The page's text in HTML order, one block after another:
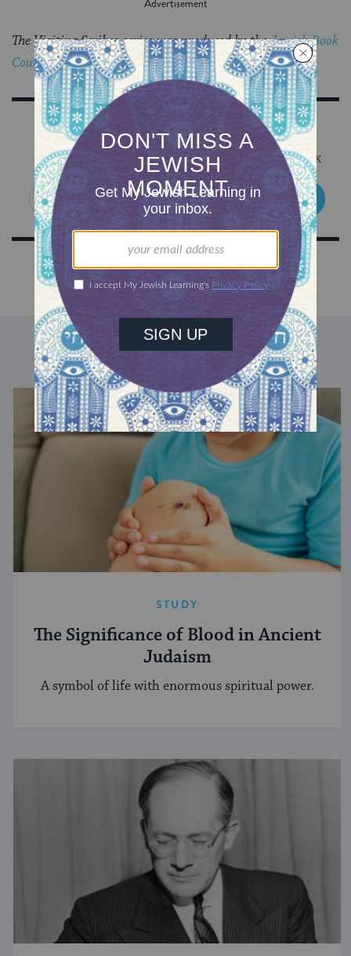
The Visiting Scribes series was produced by theJewish Book
Council‘s blog,The Prosen People.
Sign Up for Our Newsletter
Get Jewish wisdom & discovery in your inbox
SIGN UP
DISCOVER MORE
STUDY
The Significance of Blood in Ancient
Judaism
A symbol of life with enormous spiritual power.